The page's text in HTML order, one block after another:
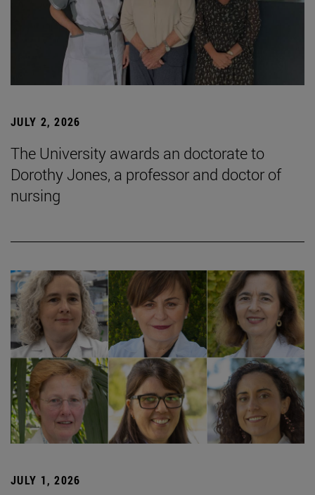
JULY 2, 2026
The University awards an doctorate to
Dorothy Jones, a professor and doctor of
nursing
JULY 1, 2026